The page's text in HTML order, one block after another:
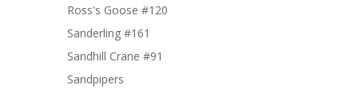
Ross's Goose #120
Sanderling #161
Sandhill Crane #91
Sandpipers